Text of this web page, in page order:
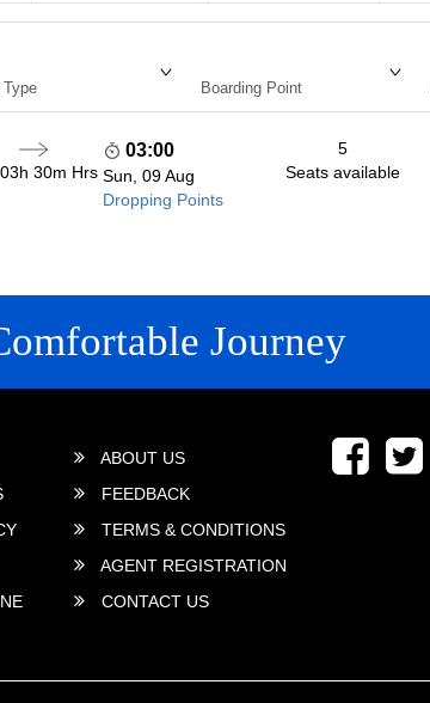
Type Boarding Point
03h 30m Hrs
03:00
Sun, 09 Aug
Dropping Points
5
Seats available
Journey
ABOUT US
FEEDBACK
TERMS & CONDITIONS
AGENT REGISTRATION
CONTACT US